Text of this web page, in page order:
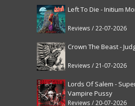
Left To Die - Initium
Reviews / 22-07-2026
Crown The Beast -
Reviews / 21-07-2026
Lords Of Salem -
Vampire Pussy
Reviews / 20-07-2026